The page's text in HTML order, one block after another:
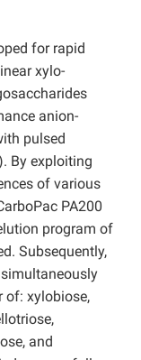
for rapid
xylo-
anion-
pulsed
By exploiting
of various
PA200
program of
Subsequently,
of: xylobiose,
and